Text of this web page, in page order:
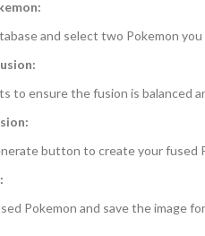
and select two Pokemon
to ensure the fusion is balanced
button to create your fused
Pokemon and save the image